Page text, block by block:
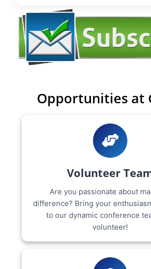
Opportunities at
Volunteer
Are you passionate about
difference? Bring your
to our dynamic conference
volunteer!